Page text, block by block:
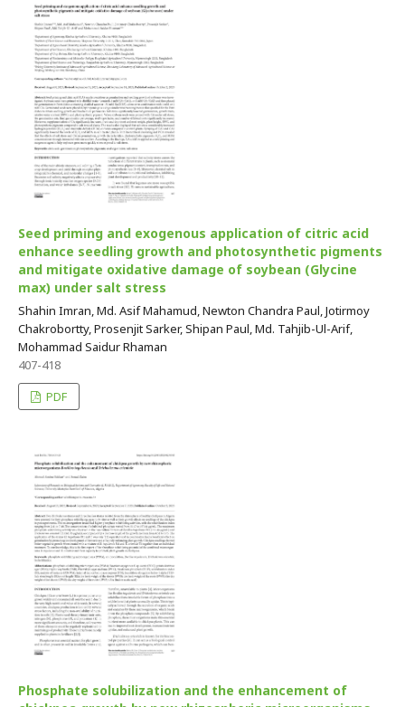
Seed priming and exogenous application of citric acid
enhance seedling growth and photosynthetic pigments
and mitigate oxidative damage of soybean (Glycine
max) under salt stress
Shahin Imran, Md. Asif Mahamud, Newton Chandra Paul, Jotirmoy
Chakrobortty, Prosenjit Sarker, Shipan Paul, Md. Tahjib-Ul-Arif,
Mohammad Saidur Rhaman
407-418
PDF
Phosphate solubilization and the enhancement of